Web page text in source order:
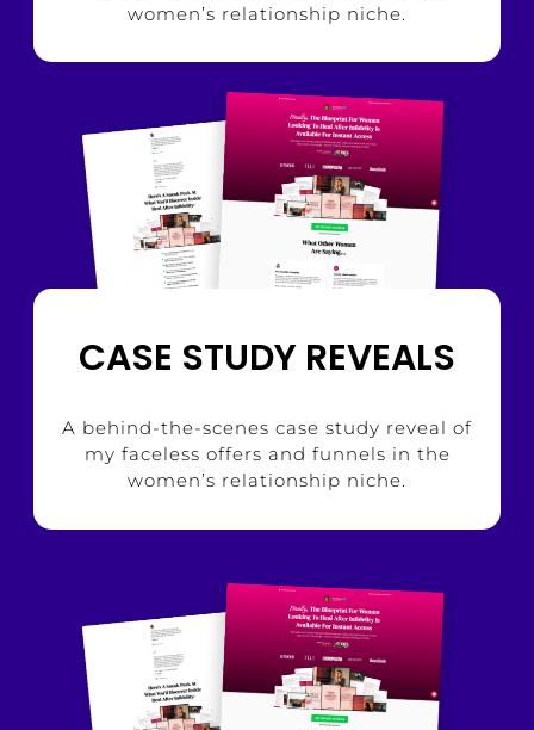
women’s relationship niche.
CASE STUDY REVEALS
A behind-the-scenes case study reveal of
my faceless offers and funnels in the
women’s relationship niche.